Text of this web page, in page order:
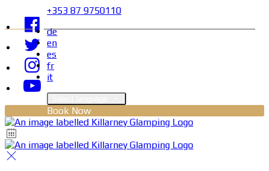
+353 87 9750110
de
en
es
fr
it
Book Now